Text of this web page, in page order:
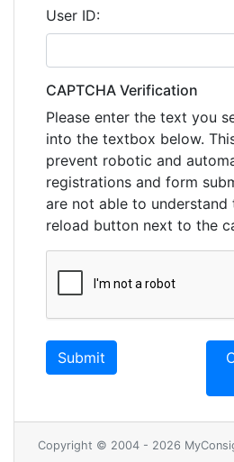
User ID:
CAPTCHA Verification
Please enter the text you
into the textbox below.
prevent robotic and
registrations and form
are not able to
reload button next to the
Copyright © 2004 - 2026